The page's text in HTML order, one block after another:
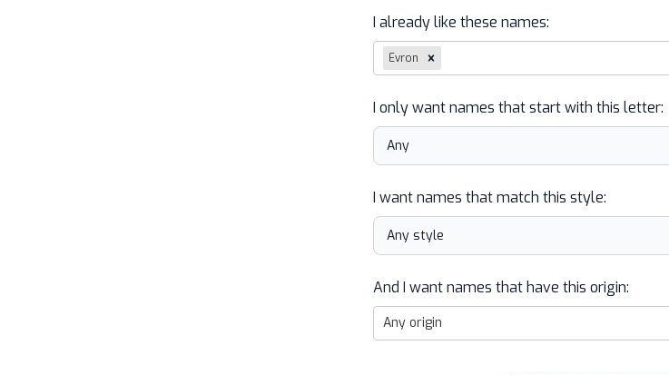
I already like these names:
Evron
I only want names that start with this letter:
I want names that match this style:
And I want names that have this origin:
Any origin